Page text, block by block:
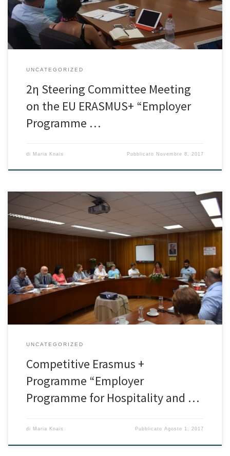
development […]
UNCATEGORIZED
2η Steering Committee Meeting
on the EU ERASMUS+ “Employer
Programme …
di Maria Knais Pubblicato Novembre 8, 2017
The kick – off meeting and the learning activity of the competitive
European project entitled “Employer Programme for Hospitality
and Tourism” were organized by the Higher Hotel Institute Cyprus
with great success. The project was one of the two projects
approved for Higher Education under the Basic Action 2
(Partnerships […]
UNCATEGORIZED
Competitive Erasmus +
Programme “Employer
Programme for Hospitality and …
di Maria Knais PubblicatoAgosto 1, 2017